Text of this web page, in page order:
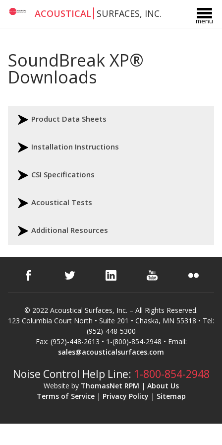
ACOUSTICAL SURFACES, INC.
menu
SoundBreak XP®
Downloads
Product Data Sheets
Installation Instructions
CSI Specifications
Acoustical Tests
Additional Resources
© 2022 Acoustical Surfaces, Inc. – All Rights Reserved.
123 Columbia Court North • Suite 201 • Chaska, MN 55318 • Tel:
(952)-448-5300
Fax: (952)-448-2613 • 1-(800)-854-2948 • Email:
sales@acousticalsurfaces.com
Noise Control Help Line: 1-800-854-2948
Website by ThomasNet RPM | About Us
Terms of Service| Privacy Policy | Sitemap